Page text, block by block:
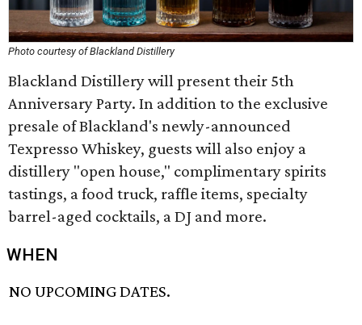
Photo courtesy of Blackland Distillery
Blackland Distillery will present their 5th
Anniversary Party. In addition to the exclusive
presale of Blackland's newly-announced
Texpresso Whiskey, guests will also enjoy a
distillery "open house," complimentary spirits
tastings, a food truck, raffle items, specialty
barrel-aged cocktails, a DJ and more.
WHEN
NO UPCOMING DATES.